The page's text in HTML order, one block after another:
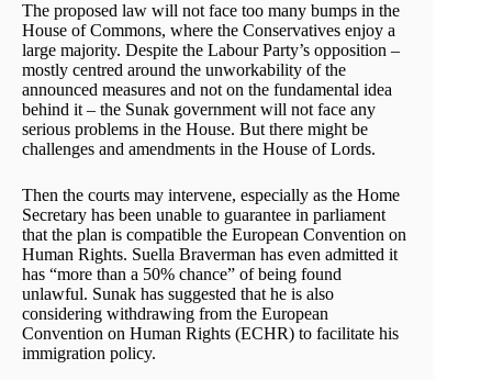
The proposed law will not face too many bumps in the
House of Commons, where the Conservatives enjoy a
large majority. Despite the Labour Party’s opposition –
mostly centred around the unworkability of the
announced measures and not on the fundamental idea
behind it – the Sunak government will not face any
serious problems in the House. But there might be
challenges and amendments in the House of Lords.
Then the courts may intervene, especially as the Home
Secretary has been unable to guarantee in parliament
that the plan is compatible the European Convention on
Human Rights. Suella Braverman has even admitted it
has “more than a 50% chance” of being found
unlawful. Sunak has suggested that he is also
considering withdrawing from the European
Convention on Human Rights (ECHR) to facilitate his
immigration policy.